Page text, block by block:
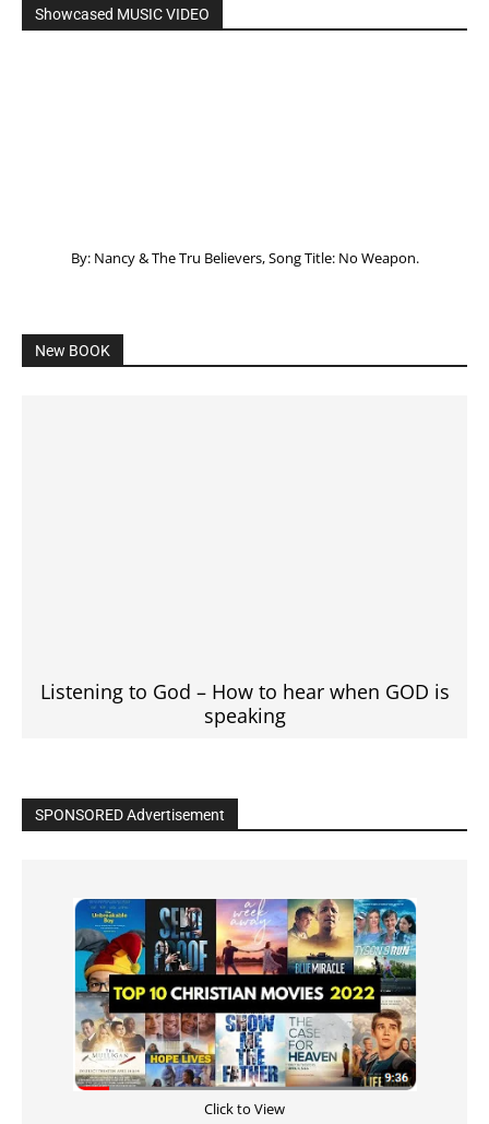
Showcased MUSIC VIDEO
By: Nancy & The Tru Believers, Song Title: No Weapon.
New BOOK
Listening to God – How to hear when GOD is
speaking
SPONSORED Advertisement
Click to View